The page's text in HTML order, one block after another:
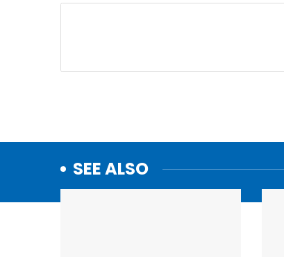
SEE ALSO